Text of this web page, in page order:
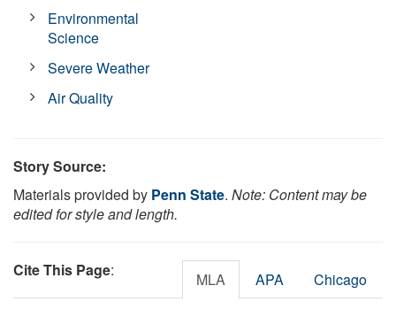
Environmental
Science
Severe Weather
Air Quality
Story Source:
Materials provided by Penn State. Note: Content may be
edited for style and length.
Cite This Page: MLA APA Chicago